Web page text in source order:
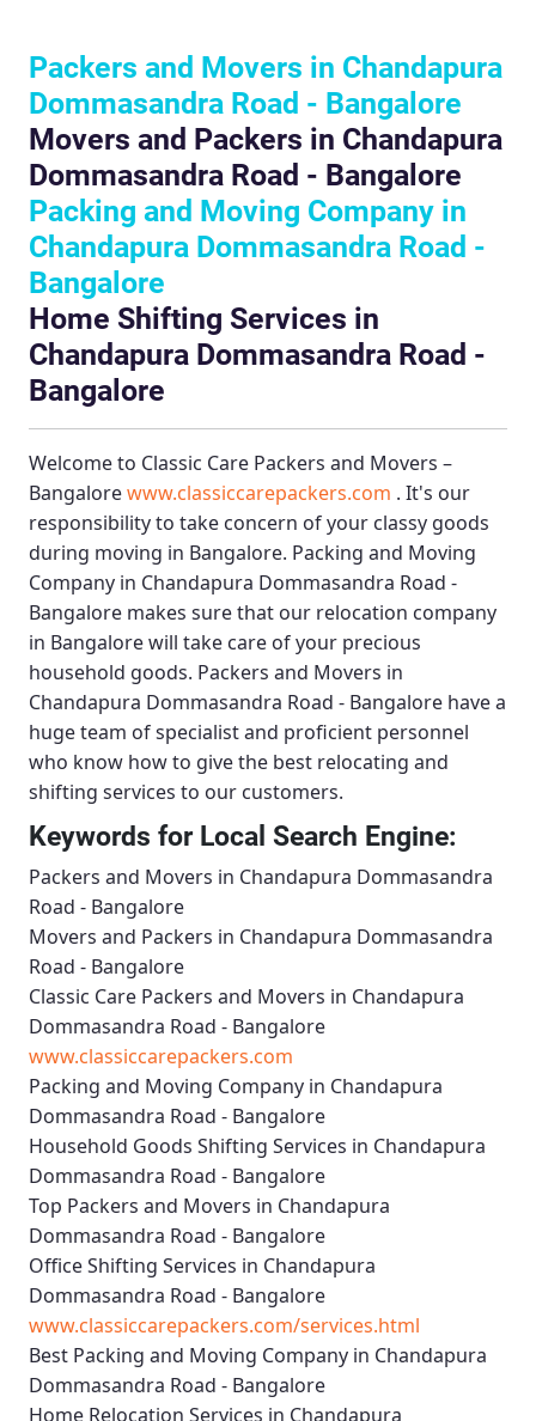
Packers and Movers in Chandapura
Dommasandra Road - Bangalore
Movers and Packers in Chandapura
Dommasandra Road - Bangalore
Packing and Moving Company in
Chandapura Dommasandra Road -
Bangalore
Home Shifting Services in
Chandapura Dommasandra Road -
Bangalore
Welcome to Classic Care Packers and Movers –
Bangalorewww.classiccarepackers.com . It's our
responsibility to take concern of your classy goods
during moving in Bangalore. Packing and Moving
Company in Chandapura Dommasandra Road -
Bangalore makes sure that our relocation company
in Bangalore will take care of your precious
household goods. Packers and Movers in
Chandapura Dommasandra Road - Bangalore have a
huge team of specialist and proficient personnel
who know how to give the best relocating and
shifting services to our customers.
Keywords for Local Search Engine:
Packers and Movers in Chandapura Dommasandra
Road - Bangalore
Movers and Packers in Chandapura Dommasandra
Road - Bangalore
Classic Care Packers and Movers in Chandapura
Dommasandra Road - Bangalore
www.classiccarepackers.com
Packing and Moving Company in Chandapura
Dommasandra Road - Bangalore
Household Goods Shifting Services in Chandapura
Dommasandra Road - Bangalore
Top Packers and Movers in Chandapura
Dommasandra Road - Bangalore
Office Shifting Services in Chandapura
Dommasandra Road - Bangalore
www.classiccarepackers.com/services.html
Best Packing and Moving Company in Chandapura
Dommasandra Road - Bangalore
Home Relocation Services in Chandapura